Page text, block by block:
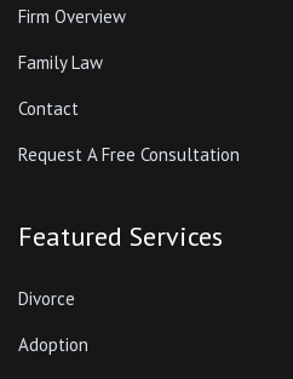
Firm Overview
Family Law
Contact
Request A Free Consultation
Featured Services
Divorce
Adoption